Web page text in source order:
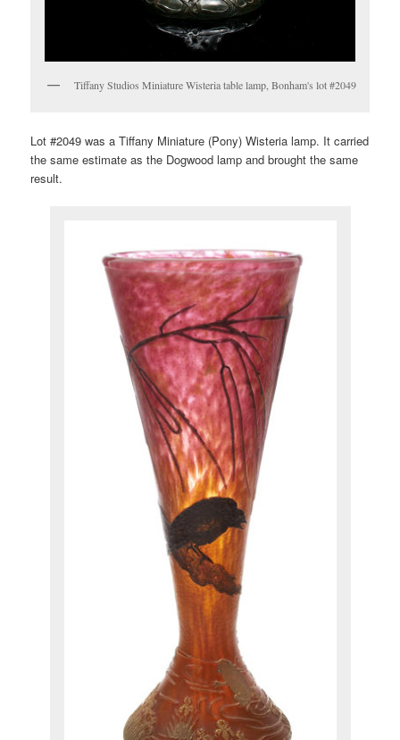
Tiffany Studios Miniature Wisteria table lamp, Bonham's lot #2049
Lot #2049 was a Tiffany Miniature (Pony) Wisteria lamp. It carried
the same estimate as the Dogwood lamp and brought the same
result.